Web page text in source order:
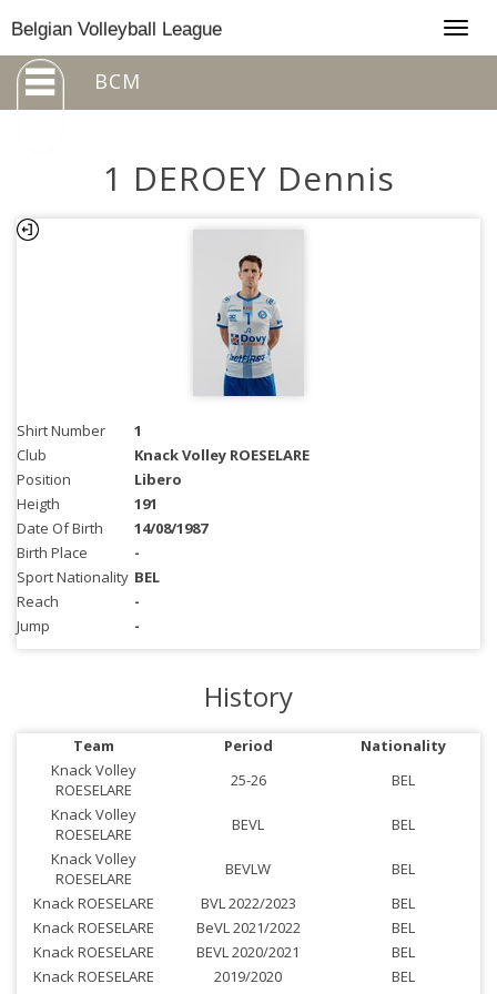
Belgian Volleyball League
BCM
1 DEROEY Dennis
Shirt Number
1
Club
Knack Volley ROESELARE
Position
Libero
Heigth
191
Date Of Birth
14/08/1987
Birth Place
-
Sport Nationality BEL
Reach
-
Jump
-
History
Team Period
Nationality
Knack Volley
ROESELARE
25-26
BEL
Knack Volley
ROESELARE
BEVL
BEL
Knack Volley
ROESELARE
BEVLW
BEL
Knack ROESELARE
BVL 2022/2023
BEL
Knack ROESELARE
BeVL 2021/2022
BEL
Knack ROESELARE
BEVL 2020/2021
BEL
Knack ROESELARE
2019/2020
BEL